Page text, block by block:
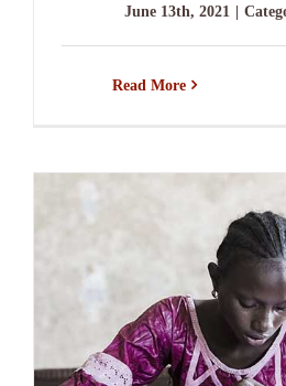
June 13th, 2021
Read More